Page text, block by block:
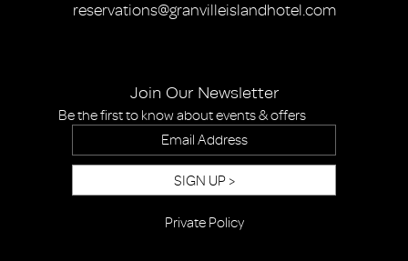
Join Our Newsletter
Be the first to know about events & offers
SIGN UP >
Private Policy
reservations@granvilleislandhotel.com